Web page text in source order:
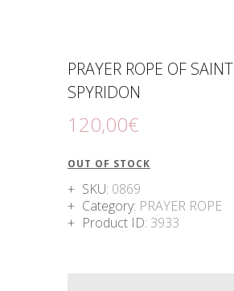
PRAYER ROPE OF SAINT
SPYRIDON
120,00€
OUT OF STOCK
SKU: 0869
Category: PRAYER ROPE
Product ID: 3933